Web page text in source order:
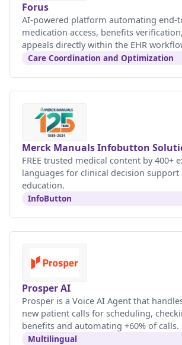
Forus
AI-powered platform automating end-
medication access, benefits
appeals directly within the EHR
Care Coordination and Optimization
Merck Manuals Infobutton
FREE trusted medical content by 400+
languages for clinical decision
education.
InfoButton
Prosper AI
Prosper is a Voice AI Agent that
new patient calls for scheduling,
benefits and automating +60% of calls.
Multilingual